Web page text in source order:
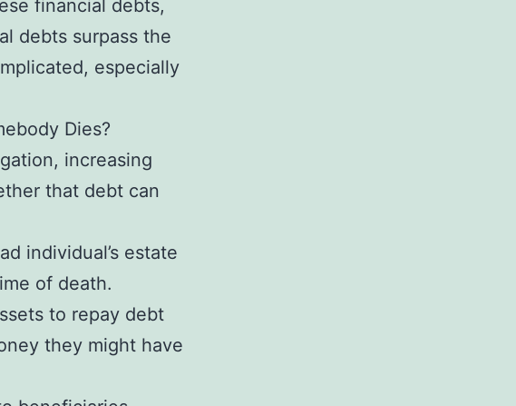
financial debts,
debts surpass the
especially
Dies?
increasing
that debt can
individual’s estate
of death.
to repay debt
they might have